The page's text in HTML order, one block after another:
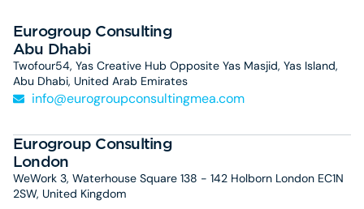
Eurogroup Consulting
Abu Dhabi
Twofour54, Yas Creative Hub Opposite Yas Masjid, Yas Island,
Abu Dhabi, United Arab Emirates
info@eurogroupconsultingmea.com
Eurogroup Consulting
London
WeWork 3, Waterhouse Square 138 - 142 Holborn London EC1N
2SW, United Kingdom